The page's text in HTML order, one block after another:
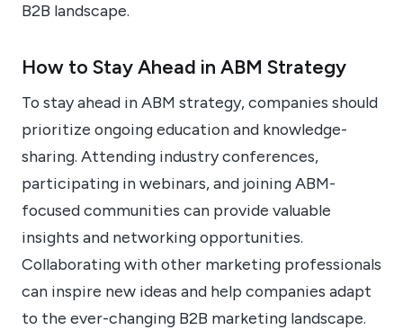
B2B landscape.
How to Stay Ahead in ABM Strategy
To stay ahead in ABM strategy, companies should
prioritize ongoing education and knowledge-
sharing. Attending industry conferences,
participating in webinars, and joining ABM-
focused communities can provide valuable
insights and networking opportunities.
Collaborating with other marketing professionals
can inspire new ideas and help companies adapt
to the ever-changing B2B marketing landscape.